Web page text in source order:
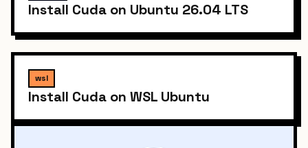
Install Cuda on Ubuntu 26.04 LTS
wsl
Install Cuda on WSL Ubuntu